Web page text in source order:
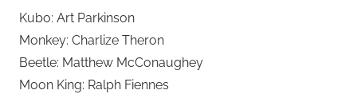
Kubo: Art Parkinson
Monkey: Charlize Theron
Beetle: Matthew McConaughey
Moon King: Ralph Fiennes